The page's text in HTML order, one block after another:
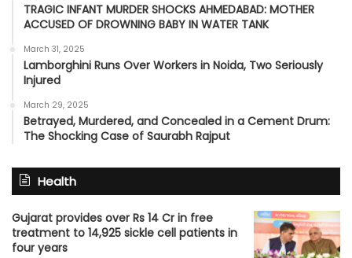
TRAGIC INFANT MURDER SHOCKS AHMEDABAD: MOTHER
ACCUSED OF DROWNING BABY IN WATER TANK
March 31, 2025
Lamborghini Runs Over Workers in Noida, Two Seriously
Injured
March 29, 2025
Betrayed, Murdered, and Concealed in a Cement Drum:
The Shocking Case of Saurabh Rajput
Health
Gujarat provides over Rs 14 Cr in free
treatment to 14,925 sickle cell patients in
four years